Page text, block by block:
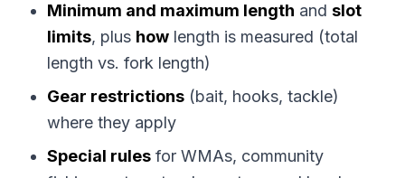
Minimum and maximum length and slot
limits, plus how length is measured (total
length vs. fork length)
Gear restrictions (bait, hooks, tackle)
where they apply
Special rules for WMAs, community